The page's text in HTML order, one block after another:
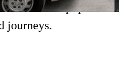
to equip the
journeys.